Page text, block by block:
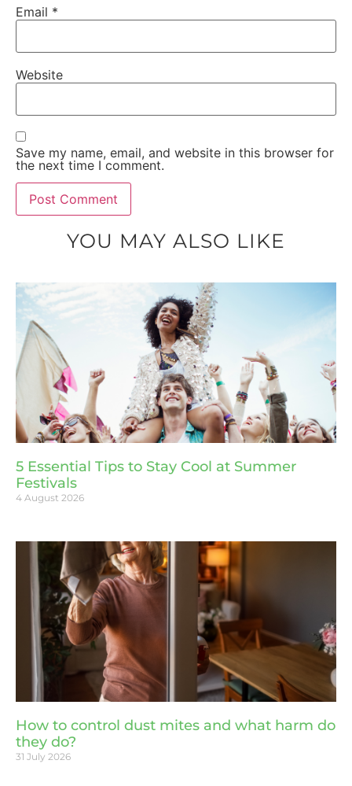
Email *
Website
Save my name, email, and website in this browser for
the next time I comment.
YOU MAY ALSO LIKE
5 Essential Tips to Stay Cool at Summer
Festivals
4 August 2026
How to control dust mites and what harm do
they do?
31 July 2026